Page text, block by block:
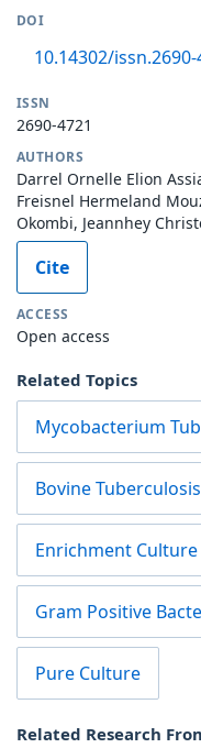
DOI
10.14302/
ISSN
2690-4721
AUTHORS
Darrel Ornelle Elion
Freisnel Hermeland
Okombi, Jeannhey
Cite
ACCESS
Open access
Related Topics
Mycobacterium
Bovine Tuberculosis
Enrichment Culture
Gram Positive
Pure Culture
Related Research